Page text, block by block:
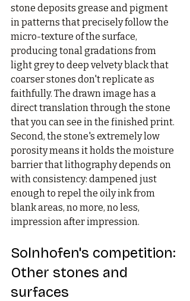
stone deposits grease and pigment
in patterns that precisely follow the
micro-texture of the surface,
producing tonal gradations from
light grey to deep velvety black that
coarser stones don't replicate as
faithfully. The drawn image has a
direct translation through the stone
that you can see in the finished print.
Second, the stone's extremely low
porosity means it holds the moisture
barrier that lithography depends on
with consistency: dampened just
enough to repel the oily ink from
blank areas, no more, no less,
impression after impression.
Solnhofen's competition:
Other stones and
surfaces